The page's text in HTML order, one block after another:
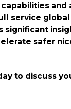
capabilities
service
significant
safer
to discuss